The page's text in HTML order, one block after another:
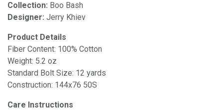
Collection: Boo Bash
Designer: Jerry Khiev
Product Details
Fiber Content: 100% Cotton
Weight: 5.2 oz
Standard Bolt Size: 12 yards
Construction: 144x76 50S
Care Instructions